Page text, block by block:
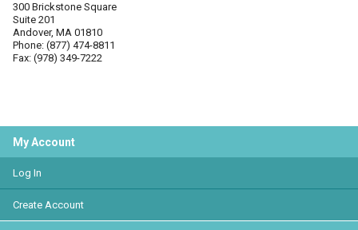
300 Brickstone Square
Suite 201
Andover, MA 01810
Phone: (877) 474-8811
Fax: (978) 349-7222
My Account
Log In
Create Account